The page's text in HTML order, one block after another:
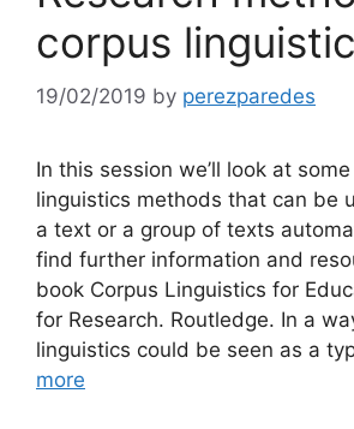
corpus
19/02/2019 by perezparedes
In this session we’ll look at
linguistics methods that can be
a text or a group of texts
find further information and
book Corpus Linguistics for
for Research. Routledge. In a
linguistics could be seen as a
more